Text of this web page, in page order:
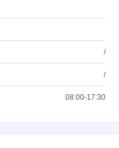
/
/
08:00-17:30